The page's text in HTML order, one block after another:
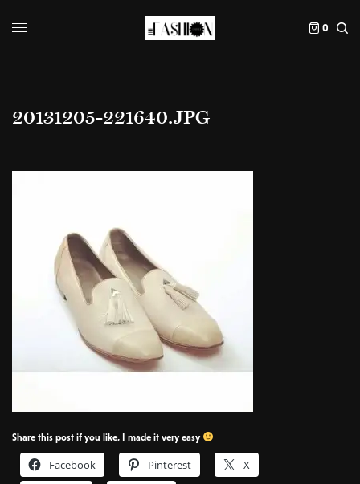
0
20131205-221640.JPG
Share this post if you like, I made it very easy
Facebook Pinterest
X